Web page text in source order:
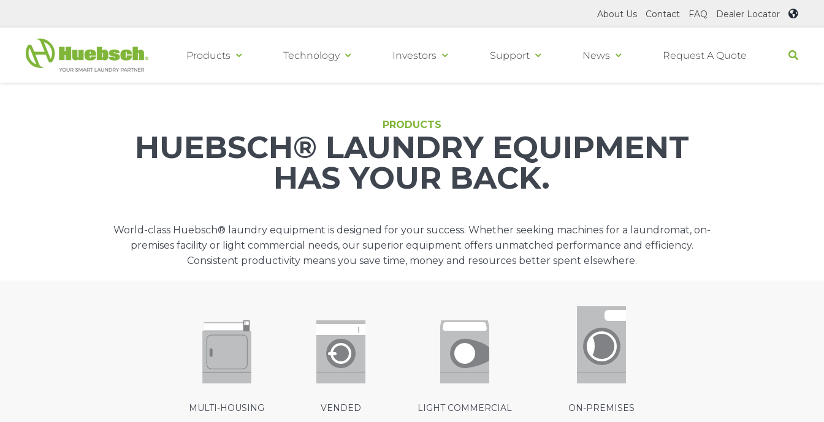
content
About Us Contact FAQ Dealer Locator
Products Technology Investors Support News Request A Quote
PRODUCTS
HUEBSCH® LAUNDRY EQUIPMENT
HAS YOUR BACK.
World-class Huebsch® laundry equipment is designed for your success. Whether seeking machines for a laundromat, on-
premises facility or light commercial needs, our superior equipment offers unmatched performance and efficiency.
Consistent productivity means you save time, money and resources better spent elsewhere.
MULTI-HOUSING VENDED LIGHT COMMERCIAL ON-PREMISES